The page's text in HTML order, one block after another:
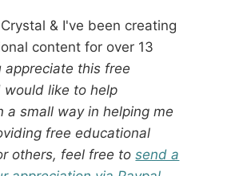
& I've been creating
content for over 13
appreciate this free
would like to help
a small way in helping me
free educational
others, feel free tosend a